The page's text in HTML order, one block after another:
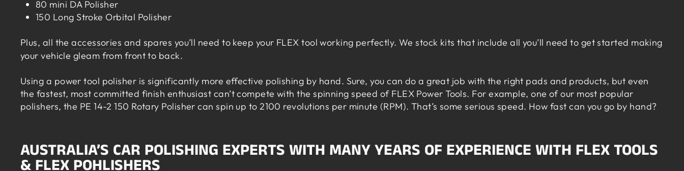
80 mini DA Polisher
150 Long Stroke Orbital Polisher
Plus, all the accessories and spares you’ll need to keep your FLEX tool working perfectly. We stock kits that include all you’ll need to get started making
your vehicle gleam from front to back.
Using a power tool polisher is significantly more effective polishing by hand. Sure, you can do a great job with the right pads and products, but even
the fastest, most committed finish enthusiast can’t compete with the spinning speed of FLEX Power Tools. For example, one of our most popular
polishers, the PE 14-2 150 Rotary Polisher can spin up to 2100 revolutions per minute (RPM). That’s some serious speed. How fast can you go by hand?
AUSTRALIA’S CAR POLISHING EXPERTS WITH MANY YEARS OF EXPERIENCE WITH FLEX TOOLS
& FLEX POHLISHERS